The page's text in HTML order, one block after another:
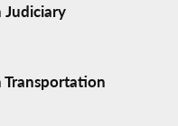
Judiciary
Transportation